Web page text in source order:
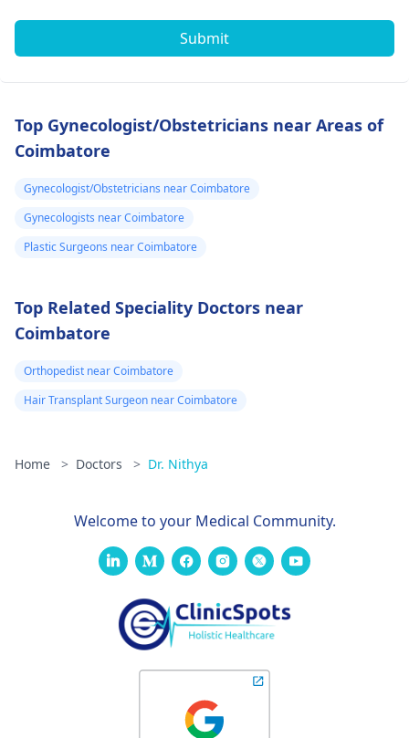
Submit
Top Gynecologist/Obstetricians near Areas of
Coimbatore
Gynecologist/Obstetricians near Coimbatore
Gynecologists near Coimbatore
Plastic Surgeons near Coimbatore
Top Related Speciality Doctors near
Coimbatore
Orthopedist near Coimbatore
Hair Transplant Surgeon near Coimbatore
Home > Doctors > Dr. Nithya
Welcome to your Medical Community.